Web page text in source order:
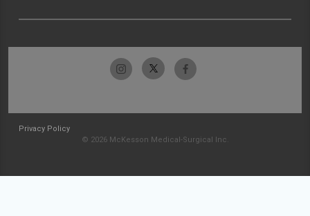
Privacy Policy
© 2026 McKesson Medical-Surgical Inc.